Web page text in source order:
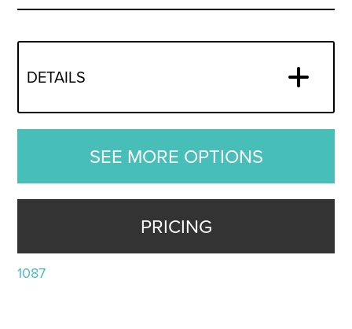
DETAILS
SEE MORE OPTIONS
PRICING
1087